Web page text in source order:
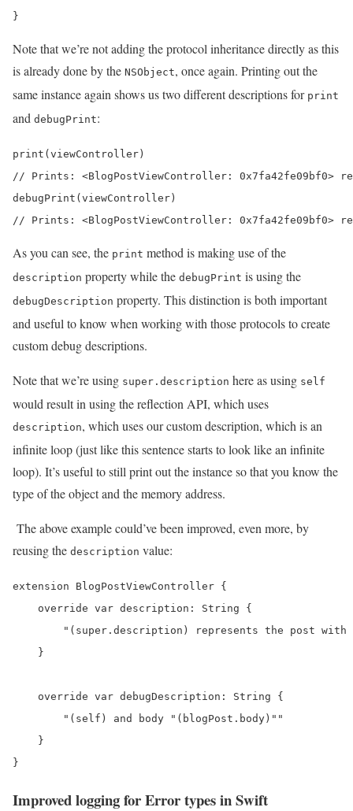
}
Note that we’re not adding the protocol inheritance directly as this
is already done by the NSObject, once again. Printing out the
same instance again shows us two different descriptions for print
and debugPrint:
print(viewController)
// Prints: <BlogPostViewController: 0x7fa42fe09bf0>
debugPrint(viewController)
// Prints: <BlogPostViewController: 0x7fa42fe09bf0>
As you can see, the print method is making use of the
description property while the debugPrint is using the
debugDescription property. This distinction is both important
and useful to know when working with those protocols to create
custom debug descriptions.
Note that we’re using super.description here as using self
would result in using the reflection API, which uses
description, which uses our custom description, which is an
infinite loop (just like this sentence starts to look like an infinite
loop). It’s useful to still print out the instance so that you know the
type of the object and the memory address.
The above example could’ve been improved, even more, by
reusing the description value:
extension BlogPostViewController {
    override var description: String {
"(super.description) represents the post with
    }
    override var debugDescription: String {
        "(self) and body "(blogPost.body)""
    }
}
Improved logging for Error types in Swift